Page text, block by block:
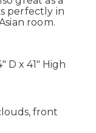
perfectly in
room.
D x 41" High
front